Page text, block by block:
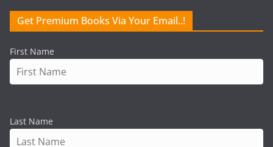
Get Premium Books Via Your Email..!
First Name
Last Name